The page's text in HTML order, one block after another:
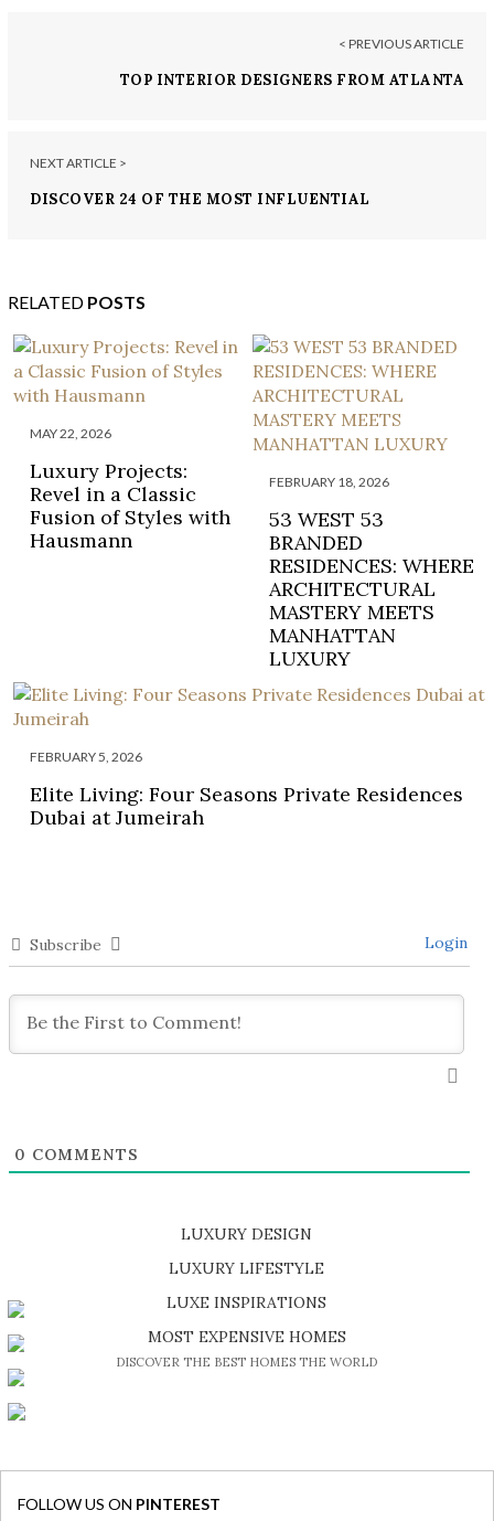
< PREVIOUS ARTICLE
TOP INTERIOR DESIGNERS FROM ATLANTA
NEXT ARTICLE >
DISCOVER 24 OF THE MOST INFLUENTIAL
RELATED POSTS
MAY 22, 2026
Luxury Projects:
Revel in a Classic
Fusion of Styles with
Hausmann
FEBRUARY 18, 2026
53 WEST 53
BRANDED
RESIDENCES: WHERE
ARCHITECTURAL
MASTERY MEETS
MANHATTAN
LUXURY
FEBRUARY 5, 2026
Elite Living: Four Seasons Private Residences
Dubai at Jumeirah
Subscribe Login
0 COMMENTS
LUXURY DESIGN
LUXURY LIFESTYLE
LUXE INSPIRATIONS
MOST EXPENSIVE HOMES
DISCOVER THE BEST HOMES THE WORLD
FOLLOW US ON PINTEREST